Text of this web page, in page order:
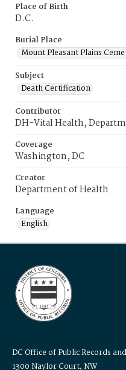
Place of Birth
D.C.
Burial Place
Mount Pleasant Plains
Subject
Death Certification
Contributor
DH-Vital Health,
Coverage
Washington, DC
Creator
Department of Health
Language
English
DC Office of Public Records
1300 Naylor Court, NW